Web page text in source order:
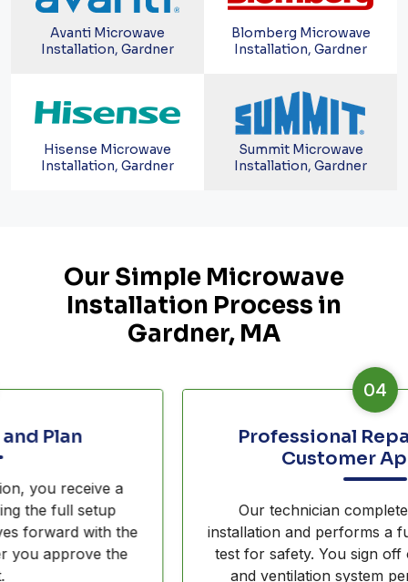
Avanti Microwave
Installation, Gardner
Blomberg Microwave
Installation, Gardner
Hisense Microwave
Installation, Gardner
Summit Microwave
Installation, Gardner
Our Simple Microwave
Installation Process in
Gardner, MA
04
Professional Repair and Final
Customer Approval
Our technician completes the overhead
installation and performs a full smoke extraction
test for safety. You sign off only when the unit
and ventilation system perform exactly as